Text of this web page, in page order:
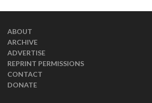
ABOUT
ARCHIVE
ADVERTISE
REPRINT PERMISSIONS
CONTACT
DONATE